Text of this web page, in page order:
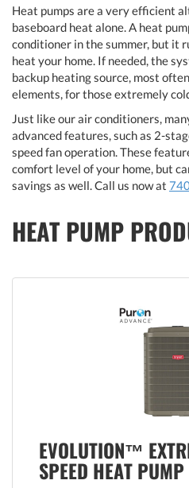
Heat pumps are a very efficient
baseboard heat alone. A heat
conditioner in the summer, but it
heat your home. If needed, the
backup heating source, most
elements, for those extremely
Just like our air conditioners,
advanced features, such as 2-
speed fan operation. These
comfort level of your home, but
savings as well. Call us now at
HEAT PUMP
EVOLUTION™
SPEED HEAT